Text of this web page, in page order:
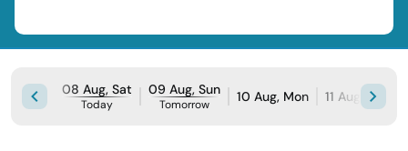
08 Aug, Sat
Today
09 Aug, Sun
Tomorrow 10 Aug, Mon 11 Aug, Tue